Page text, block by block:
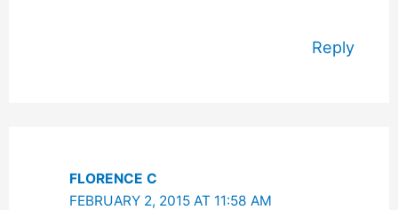
Reply
FLORENCE C
FEBRUARY 2, 2015 AT 11:58 AM